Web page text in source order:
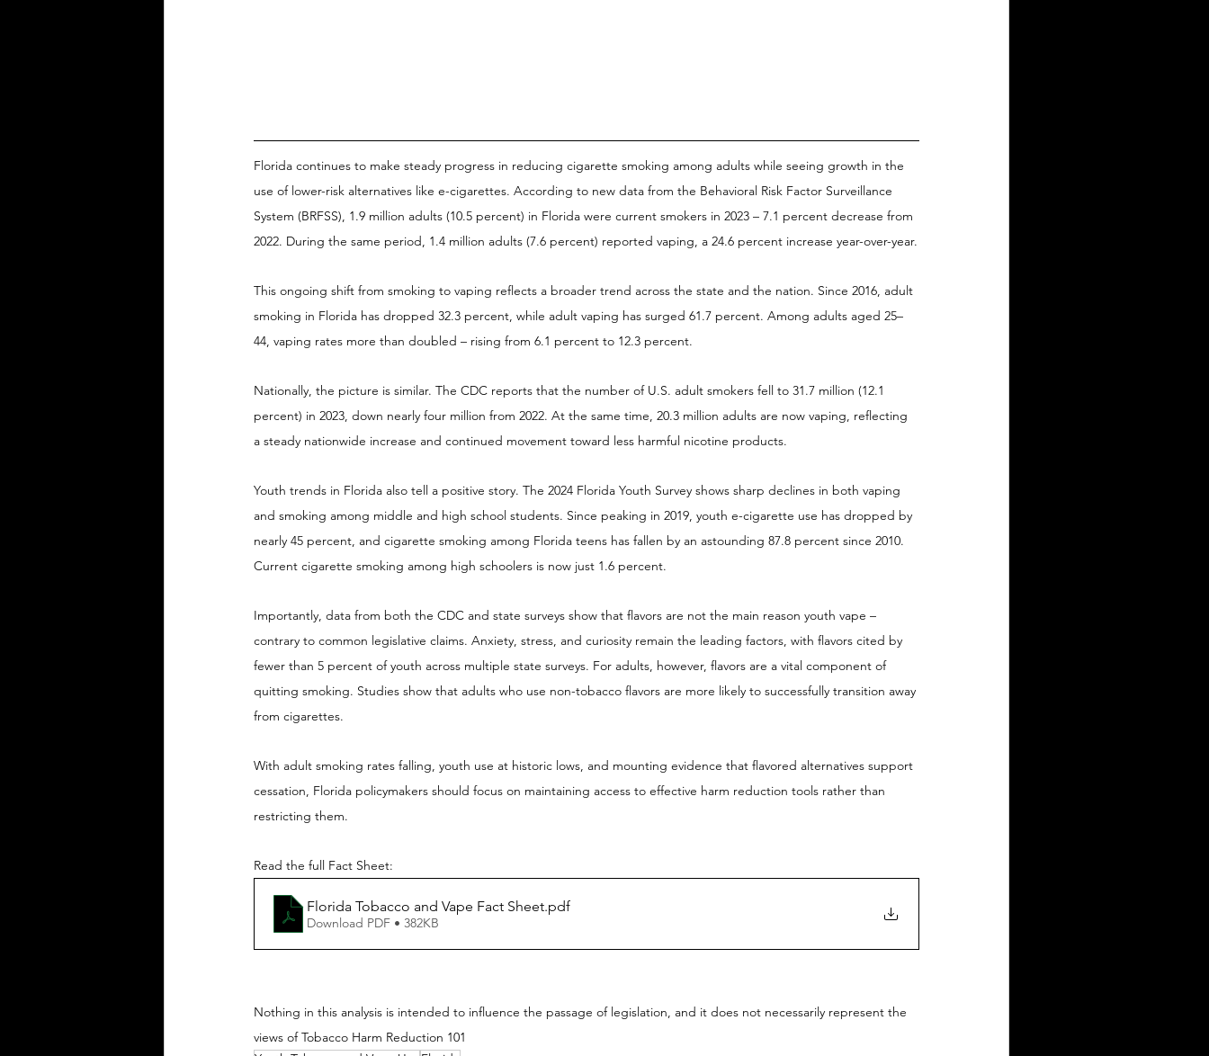
Florida continues to make steady progress in reducing cigarette smoking among adults while seeing growth in the
use of lower-risk alternatives like e-cigarettes. According to new data from the Behavioral Risk Factor Surveillance
System (BRFSS), 1.9 million adults (10.5 percent) in Florida were current smokers in 2023 – 7.1 percent decrease from
2022. During the same period, 1.4 million adults (7.6 percent) reported vaping, a 24.6 percent increase year-over-year.
This ongoing shift from smoking to vaping reflects a broader trend across the state and the nation. Since 2016, adult
smoking in Florida has dropped 32.3 percent, while adult vaping has surged 61.7 percent. Among adults aged 25–
44, vaping rates more than doubled – rising from 6.1 percent to 12.3 percent.
Nationally, the picture is similar. The CDC reports that the number of U.S. adult smokers fell to 31.7 million (12.1
percent) in 2023, down nearly four million from 2022. At the same time, 20.3 million adults are now vaping, reflecting
a steady nationwide increase and continued movement toward less harmful nicotine products.
Youth trends in Florida also tell a positive story. The 2024 Florida Youth Survey shows sharp declines in both vaping
and smoking among middle and high school students. Since peaking in 2019, youth e-cigarette use has dropped by
nearly 45 percent, and cigarette smoking among Florida teens has fallen by an astounding 87.8 percent since 2010.
Current cigarette smoking among high schoolers is now just 1.6 percent.
Importantly, data from both the CDC and state surveys show that flavors are not the main reason youth vape –
contrary to common legislative claims. Anxiety, stress, and curiosity remain the leading factors, with flavors cited by
fewer than 5 percent of youth across multiple state surveys. For adults, however, flavors are a vital component of
quitting smoking. Studies show that adults who use non-tobacco flavors are more likely to successfully transition away
from cigarettes.
With adult smoking rates falling, youth use at historic lows, and mounting evidence that flavored alternatives support
cessation, Florida policymakers should focus on maintaining access to effective harm reduction tools rather than
restricting them.
Read the full Fact Sheet:
Florida Tobacco and Vape Fact Sheet.pdf
Download PDF • 382KB
Nothing in this analysis is intended to influence the passage of legislation, and it does not necessarily represent the
views of Tobacco Harm Reduction 101